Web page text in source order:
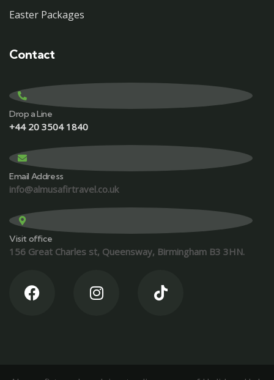
Easter Packages
Contact
Drop a Line
+44 20 3504 1840
Email Address
info@almusafirtravel.co.uk
Visit office
156 Great Charles st, Queensway, Birmingham B3 3HN.